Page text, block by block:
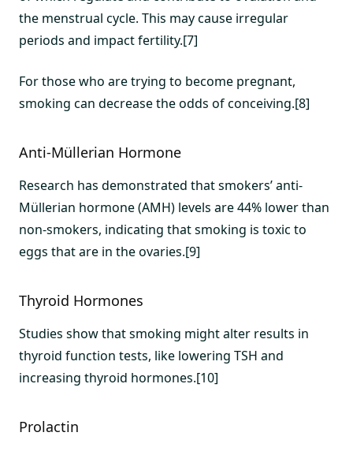
the menstrual cycle. This may cause irregular
periods and impact fertility.[7]
For those who are trying to become pregnant,
smoking can decrease the odds of conceiving.[8]
Anti-Müllerian Hormone
Research has demonstrated that smokers’ anti-
Müllerian hormone (AMH) levels are 44% lower than
non-smokers, indicating that smoking is toxic to
eggs that are in the ovaries.[9]
Thyroid Hormones
Studies show that smoking might alter results in
thyroid function tests, like lowering TSH and
increasing thyroid hormones.[10]
Prolactin